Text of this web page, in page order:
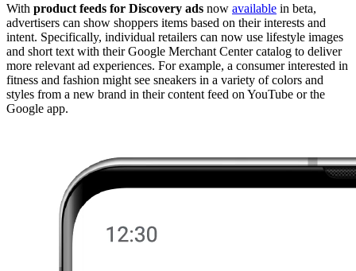
With product feeds for Discovery ads now available in beta,
advertisers can show shoppers items based on their interests and
intent. Specifically, individual retailers can now use lifestyle images
and short text with their Google Merchant Center catalog to deliver
more relevant ad experiences. For example, a consumer interested in
fitness and fashion might see sneakers in a variety of colors and
styles from a new brand in their content feed on YouTube or the
Google app.